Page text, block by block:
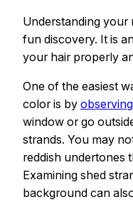
Understanding your
fun discovery. It is
your hair properly
One of the easiest
color is by
window or go
strands. You may
reddish undertones
Examining shed
background can